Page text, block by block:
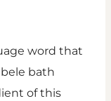
word that
bath
of this